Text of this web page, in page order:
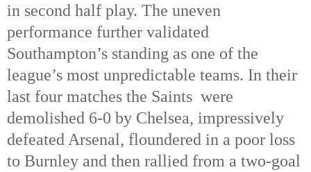
in second half play. The uneven
performance further validated
Southampton’s standing as one of the
league’s most unpredictable teams. In their
last four matches the Saints  were
demolished 6-0 by Chelsea, impressively
defeated Arsenal, floundered in a poor loss
to Burnley and then rallied from a two-goal